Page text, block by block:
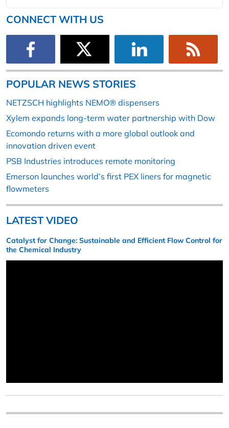
CONNECT WITH US
POPULAR NEWS STORIES
NETZSCH highlights NEMO® dispensers
Xylem expands long-term water partnership with Dow
Ecomondo returns with a more global outlook and
innovation driven event
PSB Industries introduces remote monitoring
Emerson launches world’s first PEX liners for magnetic
flowmeters
LATEST VIDEO
Catalyst for Change: Sustainable and Efficient Flow Control for
the Chemical Industry